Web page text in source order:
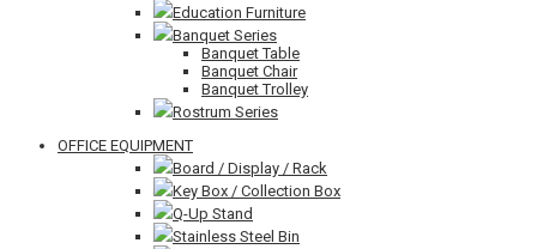
Education Furniture
Banquet Series
Banquet Table
Banquet Chair
Banquet Trolley
Rostrum Series
OFFICE EQUIPMENT
Board / Display / Rack
Key Box / Collection Box
Q-Up Stand
Stainless Steel Bin